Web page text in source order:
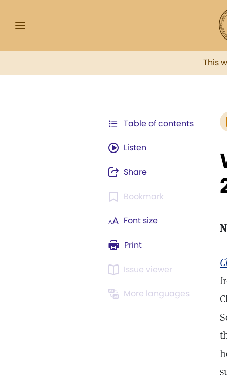
This
Table of contents
Listen
Share
Bookmark
Font size
Print
Issue viewer
More languages